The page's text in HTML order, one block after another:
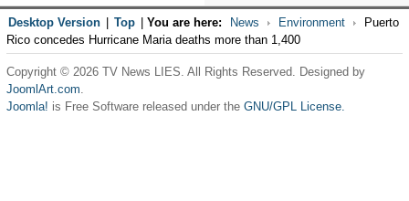
Desktop Version Top You are here: News Environment
Puerto
Rico concedes Hurricane Maria deaths more than 1,400
Copyright © 2026 TV News LIES. All Rights Reserved. Designed by
JoomlArt.com.
Joomla! is Free Software released under the GNU/GPL License.